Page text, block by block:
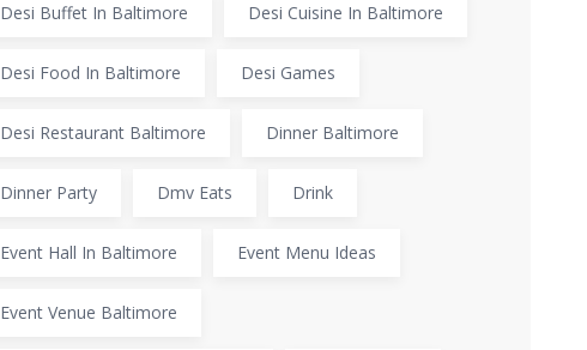
Desi Buffet In Baltimore Desi Cuisine In Baltimore
Desi Food In Baltimore Desi Games
Desi Restaurant Baltimore Dinner Baltimore
Dinner Party Dmv Eats Drink
Event Hall In Baltimore Event Menu Ideas
Event Venue Baltimore